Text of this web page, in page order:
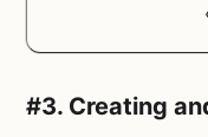
#3. Creating